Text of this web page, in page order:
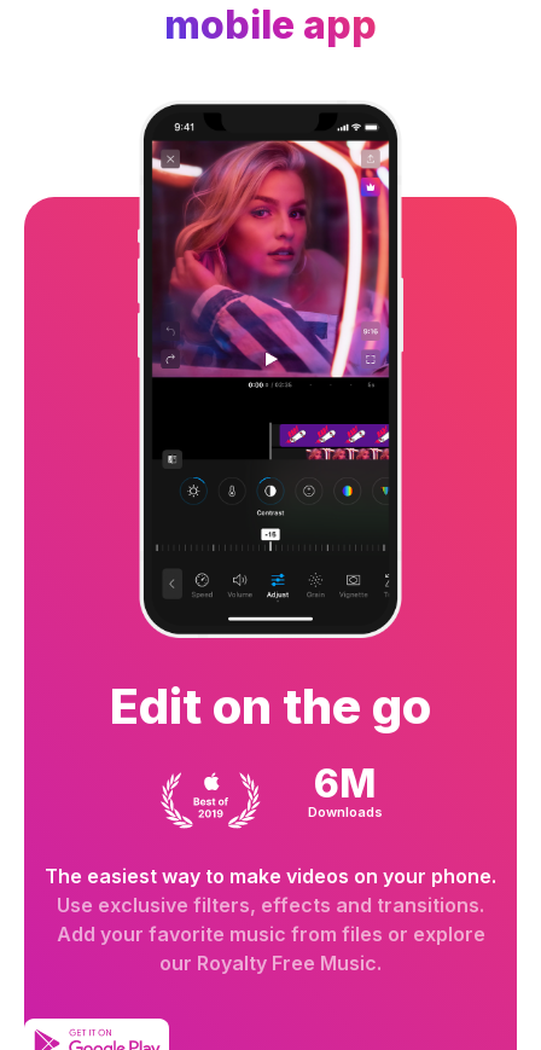
mobile app
Edit on the go
6M
Downloads
The easiest way to make videos on your phone.
Use exclusive filters, effects and transitions.
Add your favorite music from files or explore
our Royalty Free Music.